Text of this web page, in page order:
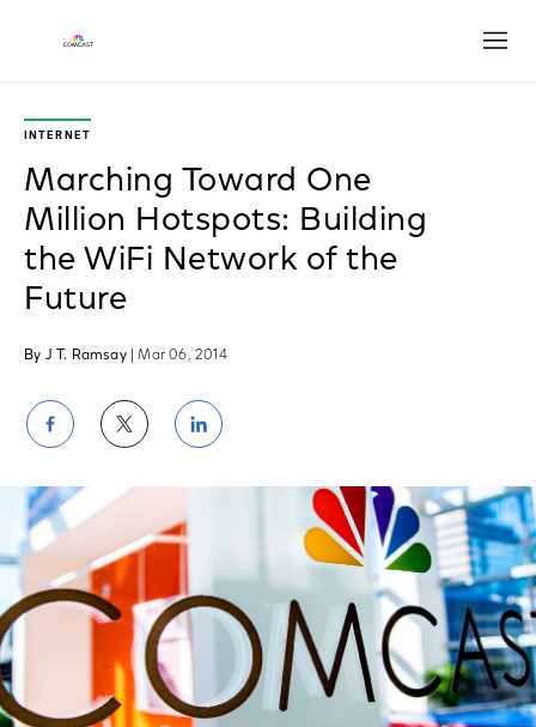
INTERNET
Marching Toward One
Million Hotspots: Building
the WiFi Network of the
Future
By J T. Ramsay | Mar 06, 2014
Share
on
Facebook
Share
on
Twitter
Share
on
LinkedIn